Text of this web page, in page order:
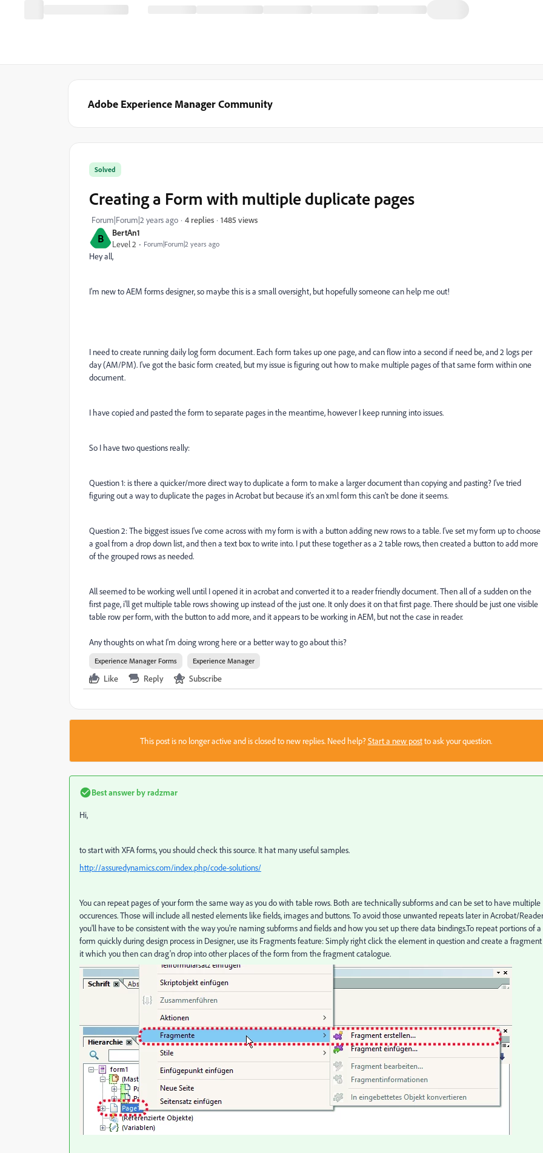
Adobe Experience Manager Community
B
BertAn1
Level 2
Forum|Forum|2 years ago
Solved
Creating a Form with multiple duplicate pages
Forum|Forum|2 years ago 4 replies 1485 views
Hey all,
I'm new to AEM forms designer, so maybe this is a small oversight, but hopefully someone can help me out!
I need to create running daily log form document. Each form takes up one page, and can flow into a second if need be, and 2 logs per
day (AM/PM). I've got the basic form created, but my issue is figuring out how to make multiple pages of that same form within one
document.
I have copied and pasted the form to separate pages in the meantime, however I keep running into issues.
So I have two questions really:
Question 1: is there a quicker/more direct way to duplicate a form to make a larger document than copying and pasting? I've tried
figuring out a way to duplicate the pages in Acrobat but because it's an xml form this can't be done it seems.
Question 2: The biggest issues I've come across with my form is with a button adding new rows to a table. I've set my form up to choose
a goal from a drop down list, and then a text box to write into. I put these together as a 2 table rows, then created a button to add more
of the grouped rows as needed.
All seemed to be working well until I opened it in acrobat and converted it to a reader friendly document. Then all of a sudden on the
first page, i'll get multiple table rows showing up instead of the just one. It only does it on that first page. There should be just one visible
table row per form, with the button to add more, and it appears to be working in AEM, but not the case in reader.
Any thoughts on what I'm doing wrong here or a better way to go about this?
Experience Manager Forms Experience Manager
Like Reply Subscribe
This post is no longer active and is closed to new replies. Need help?Start a new postto ask your question.
Best answer byradzmar
Hi,
to start with XFA forms, you should check this source. It hat many useful samples.
http://assuredynamics.com/index.php/code-solutions/
You can repeat pages of your form the same way as you do with table rows. Both are technically subforms and can be set to have multiple
occurences. Those will include all nested elements like fields, images and buttons. To avoid those unwanted repeats later in Acrobat/Reader
you'll have to be consistent with the way you're naming subforms and fields and how you set up there data bindings.To repeat portions of a
form quickly during design process in Designer, use its Fragments feature: Simply right click the element in question and create a
it which you then can drag'n drop into other places of the form from the fragment catalogue.